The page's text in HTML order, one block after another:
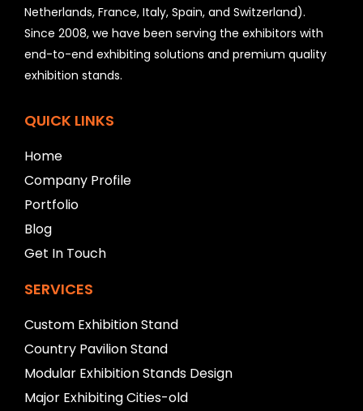
b
e
l
f
b
a
n
k
Netherlands, France, Italy, Spain, and Switzerland).
Since 2008, we have been serving the exhibitors with
end-to-end exhibiting solutions and premium quality
exhibition stands.
QUICK LINKS
Home
Company Profile
Portfolio
Blog
Get In Touch
SERVICES
Custom Exhibition Stand
Country Pavilion Stand
Modular Exhibition Stands Design
Major Exhibiting Cities-old